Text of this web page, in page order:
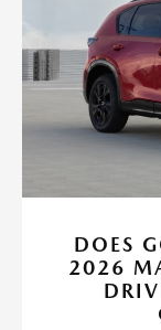
DOES
2026